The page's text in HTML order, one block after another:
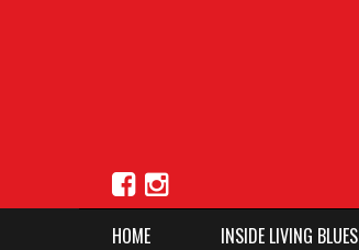
HOME INSIDE LIVING BLUES